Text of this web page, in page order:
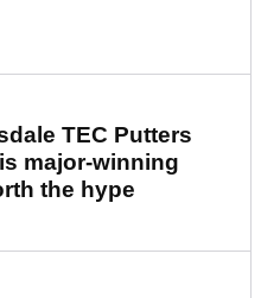
TEC Putters
major-winning
the hype